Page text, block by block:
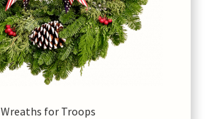
Wreaths for Troops